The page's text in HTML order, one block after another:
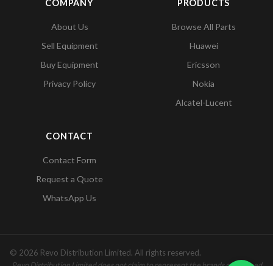
COMPANY
About Us
Sell Equipment
Buy Equipment
Privacy Policy
PRODUCTS
Browse All Parts
Huawei
Ericsson
Nokia
Alcatel-Lucent
CONTACT
Contact Form
Request a Quote
WhatsApp Us
© 2026 Revo Distribution Limited. All rights reserved.